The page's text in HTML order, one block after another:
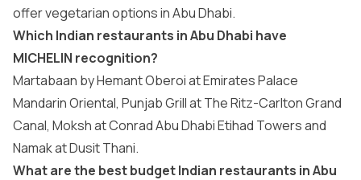
offer vegetarian options in Abu Dhabi.
Which Indian restaurants in Abu Dhabi have
MICHELIN recognition?
Martabaan by Hemant Oberoi at Emirates Palace
Mandarin Oriental, Punjab Grill at The Ritz-Carlton Grand
Canal, Moksh at Conrad Abu Dhabi Etihad Towers and
Namak at Dusit Thani.
What are the best budget Indian restaurants in Abu